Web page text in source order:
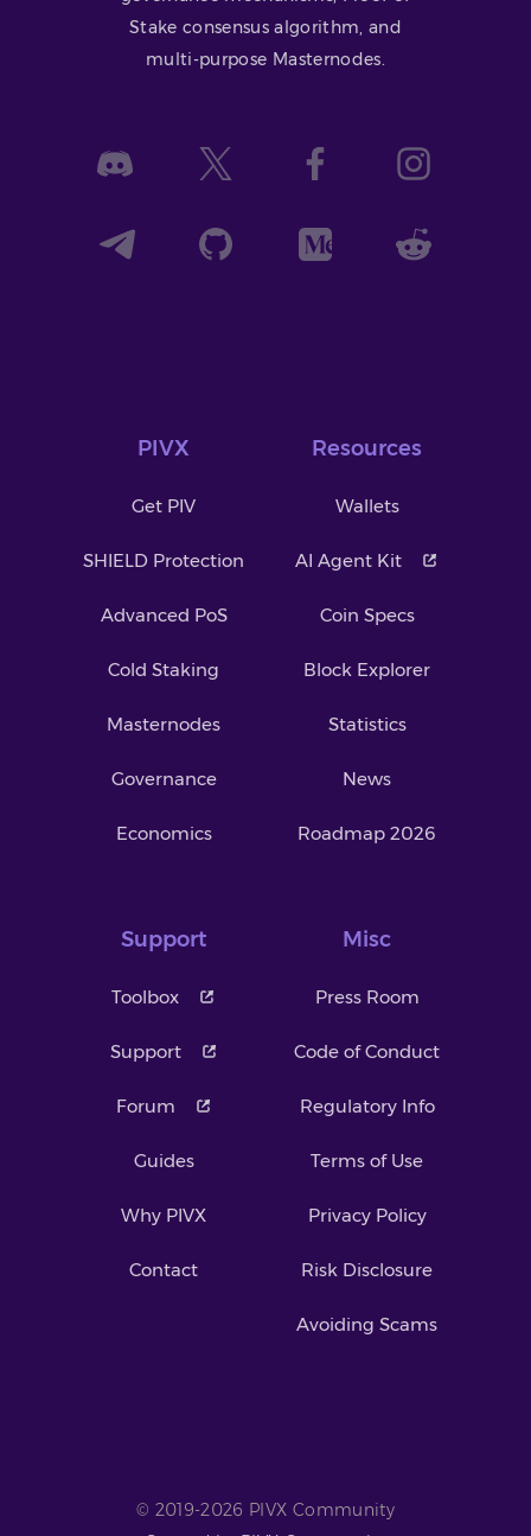
Stake consensus algorithm, and
multi-purpose Masternodes.
PIVX
Get PIV
SHIELD Protection
Advanced PoS
Cold Staking
Masternodes
Governance
Economics
Resources
Wallets
AI Agent Kit
Coin Specs
Block Explorer
Statistics
News
Roadmap 2026
Support
Toolbox
Support
Forum
Guides
Why PIVX
Contact
Misc
Press Room
Code of Conduct
Regulatory Info
Terms of Use
Privacy Policy
Risk Disclosure
Avoiding Scams
© 2019-2026 PIVX Community